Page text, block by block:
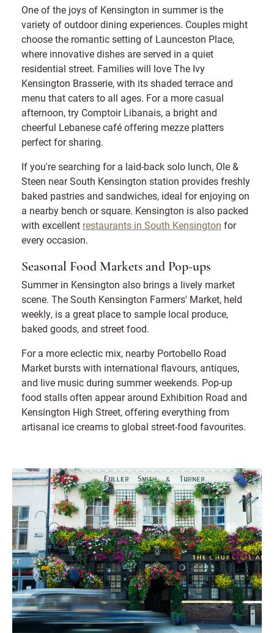
One of the joys of Kensington in summer is the
variety of outdoor dining experiences. Couples might
choose the romantic setting of Launceston Place,
where innovative dishes are served in a quiet
residential street. Families will love The Ivy
Kensington Brasserie, with its shaded terrace and
menu that caters to all ages. For a more casual
afternoon, try Comptoir Libanais, a bright and
cheerful Lebanese café offering mezze platters
perfect for sharing.
If you're searching for a laid-back solo lunch, Ole &
Steen near South Kensington station provides freshly
baked pastries and sandwiches, ideal for enjoying on
a nearby bench or square. Kensington is also packed
with excellent restaurants in South Kensington for
every occasion.
Seasonal Food Markets and Pop-ups
Summer in Kensington also brings a lively market
scene. The South Kensington Farmers' Market, held
weekly, is a great place to sample local produce,
baked goods, and street food.
For a more eclectic mix, nearby Portobello Road
Market bursts with international flavours, antiques,
and live music during summer weekends. Pop-up
food stalls often appear around Exhibition Road and
Kensington High Street, offering everything from
artisanal ice creams to global street-food favourites.